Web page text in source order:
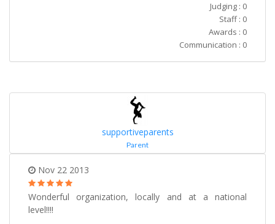
Judging : 0
Staff : 0
Awards : 0
Communication : 0
supportiveparents
Parent
Nov 22 2013
Wonderful organization, locally and at a national
level!!!!